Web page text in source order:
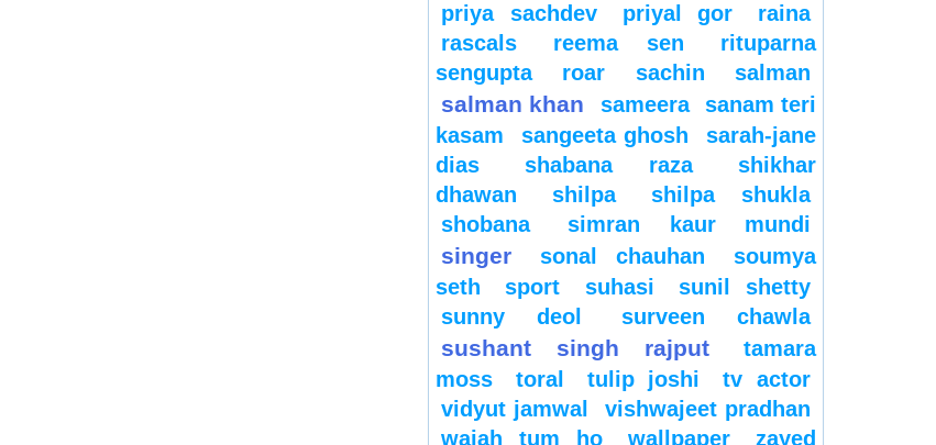
priya sachdev
priyal gor
raina
rascals
reema sen
rituparna
sengupta
roar sachin salman
salman khan sameera
sanam teri
kasam
sangeeta ghosh
sarah-jane
dias
shabana raza
shikhar
dhawan
shilpa
shilpa shukla
shobana
simran kaur mundi
singer sonal chauhan
soumya
seth
sport suhasi
sunil shetty
sunny deol
surveen chawla
sushant singh rajput
tamara
moss
toral tulip joshi
tv actor
vidyut jamwal
vishwajeet pradhan
wajah tum ho
wallpaper zayed